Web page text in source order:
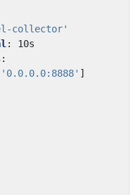
collector'
:
10s
:
'0.0.0.0:8888' ]